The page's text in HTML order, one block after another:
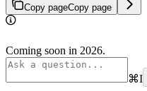
Copy pageCopy page
Coming soon in 2026.
⌘I